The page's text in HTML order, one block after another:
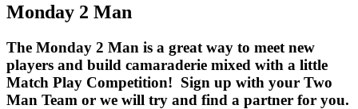
Monday 2 Man
The Monday 2 Man is a great way to meet new
players and build camaraderie mixed with a little
Match Play Competition! Sign up with your Two
Man Team or we will try and find a partner for you.